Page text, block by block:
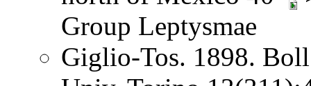
Group Leptysmae
Giglio-Tos. 1898.